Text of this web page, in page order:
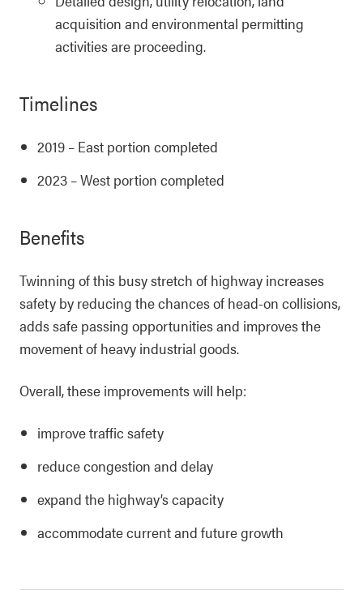
acquisition and environmental permitting
activities are proceeding.
Timelines
2019 – East portion completed
2023 – West portion completed
Benefits
Twinning of this busy stretch of highway increases
safety by reducing the chances of head-on collisions,
adds safe passing opportunities and improves the
movement of heavy industrial goods.
Overall, these improvements will help:
improve traffic safety
reduce congestion and delay
expand the highway’s capacity
accommodate current and future growth